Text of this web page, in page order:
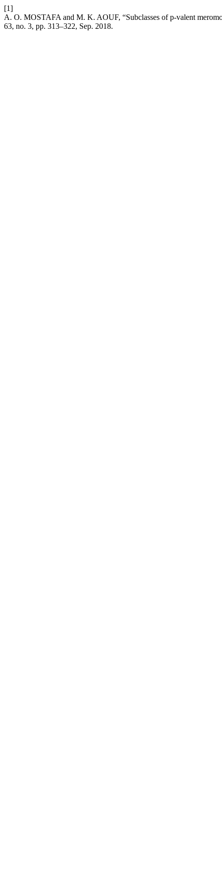
[1]
A. O. MOSTAFA and M. K. AOUF, “Subclasses of p-valent
63, no. 3, pp. 313–322, Sep. 2018.